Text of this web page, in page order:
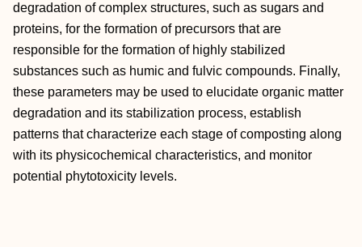
degradation of complex structures, such as sugars and
proteins, for the formation of precursors that are
responsible for the formation of highly stabilized
substances such as humic and fulvic compounds. Finally,
these parameters may be used to elucidate organic matter
degradation and its stabilization process, establish
patterns that characterize each stage of composting along
with its physicochemical characteristics, and monitor
potential phytotoxicity levels.